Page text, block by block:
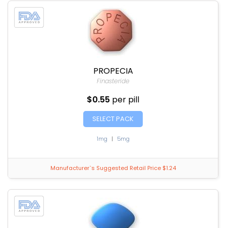
PROPECIA
Finasteride
$0.55 per pill
SELECT PACK
1mg | 5mg
Manufacturer`s Suggested Retail Price $1.24